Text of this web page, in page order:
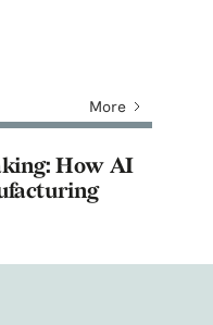
More
How AI